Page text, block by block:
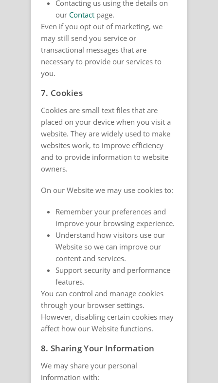
Contacting us using the details on
our Contact page.
Even if you opt out of marketing, we
may still send you service or
transactional messages that are
necessary to provide our services to
you.
7. Cookies
Cookies are small text files that are
placed on your device when you visit a
website. They are widely used to make
websites work, to improve efficiency
and to provide information to website
owners.
On our Website we may use cookies to:
Remember your preferences and
improve your browsing experience.
Understand how visitors use our
Website so we can improve our
content and services.
Support security and performance
features.
You can control and manage cookies
through your browser settings.
However, disabling certain cookies may
affect how our Website functions.
8. Sharing Your Information
We may share your personal
information with: